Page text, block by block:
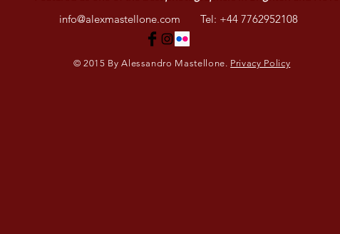
info@alexmastellone.com Tel: +44 7762952108
© 2015 By Alessandro Mastellone. Privacy Policy